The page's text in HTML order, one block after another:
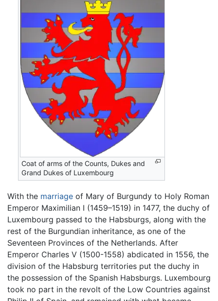
Coat of arms of the Counts, Dukes and
Grand Dukes of Luxembourg
With the marriage of Mary of Burgundy to Holy Roman
Emperor Maximilian I (1459–1519) in 1477, the duchy of
Luxembourg passed to the Habsburgs, along with the
rest of the Burgundian inheritance, as one of the
Seventeen Provinces of the Netherlands. After
Emperor Charles V (1500-1558) abdicated in 1556, the
division of the Habsburg territories put the duchy in
the possession of the Spanish Habsburgs. Luxembourg
took no part in the revolt of the Low Countries against